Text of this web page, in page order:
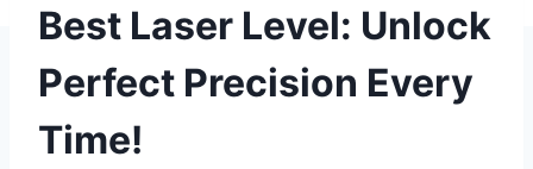
Best Laser Level: Unlock
Perfect Precision Every
Time!